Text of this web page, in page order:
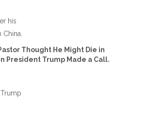
Thought He Might Die in
President Trump Made a Call.